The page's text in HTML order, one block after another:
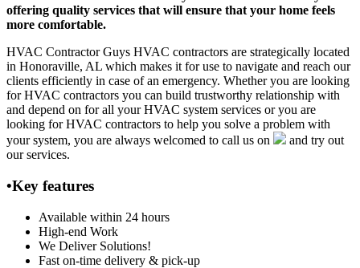
offering quality services that will ensure that your home feels
more comfortable.
HVAC Contractor Guys HVAC contractors are strategically located
in Honoraville, AL which makes it for use to navigate and reach our
clients efficiently in case of an emergency. Whether you are looking
for HVAC contractors you can build trustworthy relationship with
and depend on for all your HVAC system services or you are
looking for HVAC contractors to help you solve a problem with
your system, you are always welcomed to call us on
and try out
our services.
•Key features
Available within 24 hours
High-end Work
We Deliver Solutions!
Fast on-time delivery & pick-up